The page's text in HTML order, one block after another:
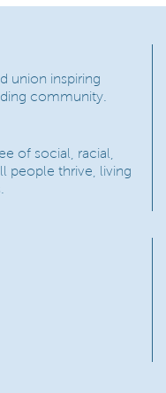
union inspiring
community.
of social, racial,
people thrive, living